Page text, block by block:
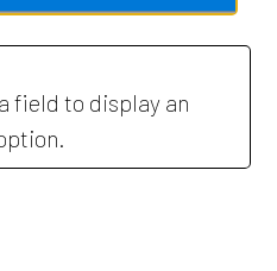
field to display an